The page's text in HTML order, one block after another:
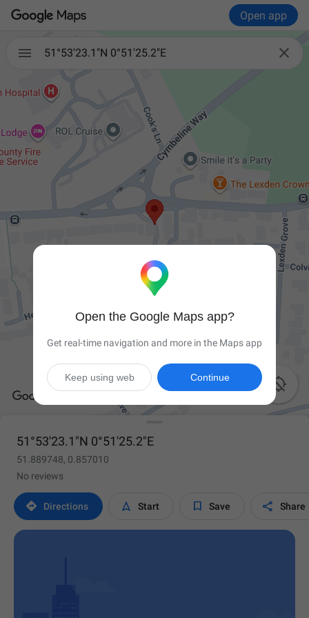
Open app
 
51°53'23.1"N 0°51'25.2"E

51°53'23.1"N 0°51'25.2"E
51.889748, 0.857010
No reviews
 Directions  Start  Save  Share
Open the Google Maps app?
Get real-time navigation and more in the Maps app
Continue
Keep using web